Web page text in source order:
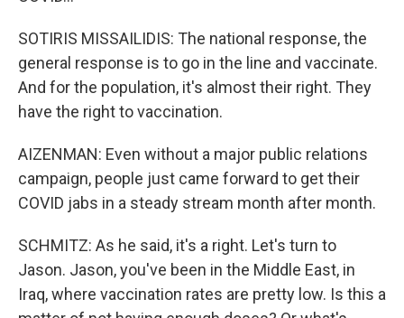
SOTIRIS MISSAILIDIS: The national response, the
general response is to go in the line and vaccinate.
And for the population, it's almost their right. They
have the right to vaccination.
AIZENMAN: Even without a major public relations
campaign, people just came forward to get their
COVID jabs in a steady stream month after month.
SCHMITZ: As he said, it's a right. Let's turn to
Jason. Jason, you've been in the Middle East, in
Iraq, where vaccination rates are pretty low. Is this a